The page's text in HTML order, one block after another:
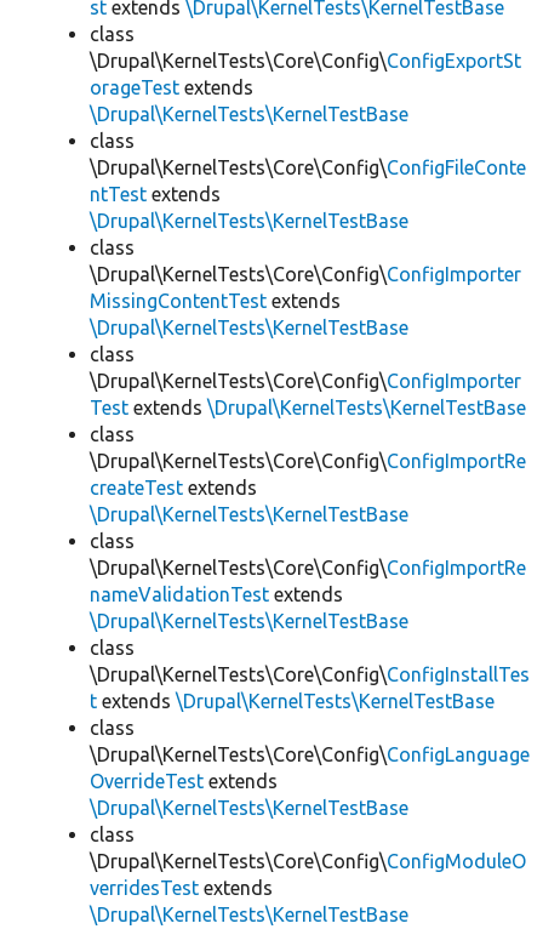
st extends \Drupal\KernelTests\KernelTestBase
class
\Drupal\KernelTests\Core\Config\ConfigExportSt
orageTest extends
\Drupal\KernelTests\KernelTestBase
class
\Drupal\KernelTests\Core\Config\ConfigFileConte
ntTest extends
\Drupal\KernelTests\KernelTestBase
class
\Drupal\KernelTests\Core\Config\ConfigImporter
MissingContentTest extends
\Drupal\KernelTests\KernelTestBase
class
\Drupal\KernelTests\Core\Config\ConfigImporter
Test extends \Drupal\KernelTests\KernelTestBase
class
\Drupal\KernelTests\Core\Config\ConfigImportRe
createTest extends
\Drupal\KernelTests\KernelTestBase
class
\Drupal\KernelTests\Core\Config\ConfigImportRe
nameValidationTest extends
\Drupal\KernelTests\KernelTestBase
class
\Drupal\KernelTests\Core\Config\ConfigInstallTes
t extends \Drupal\KernelTests\KernelTestBase
class
\Drupal\KernelTests\Core\Config\ConfigLanguage
OverrideTest extends
\Drupal\KernelTests\KernelTestBase
class
\Drupal\KernelTests\Core\Config\ConfigModuleO
verridesTest extends
\Drupal\KernelTests\KernelTestBase